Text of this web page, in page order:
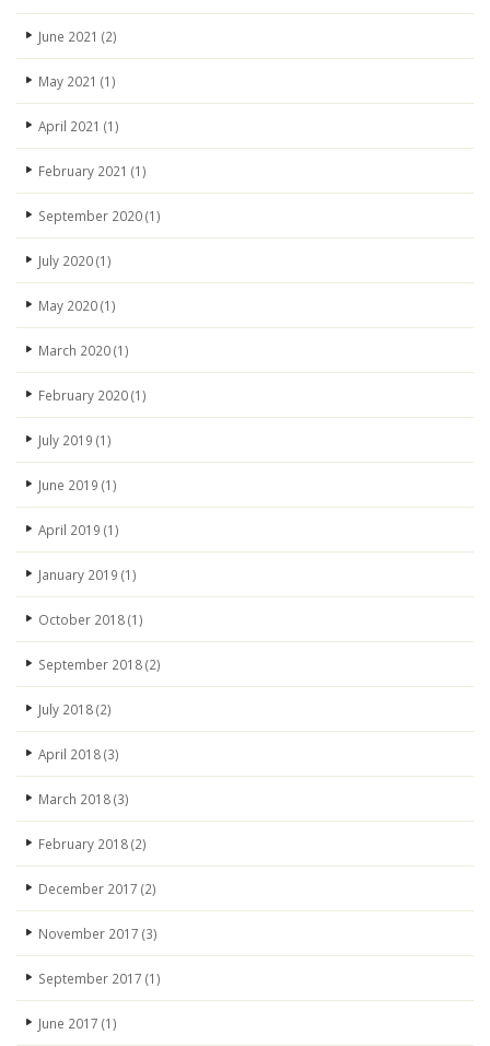
June 2021 (2)
May 2021 (1)
April 2021 (1)
February 2021 (1)
September 2020(1)
July 2020(1)
May 2020(1)
March 2020(1)
February 2020(1)
July 2019 (1)
June 2019 (1)
April 2019 (1)
January 2019 (1)
October 2018(1)
September 2018(2)
July 2018(2)
April 2018(3)
March 2018(3)
February 2018(2)
December 2017 (2)
November 2017 (3)
September 2017 (1)
June 2017 (1)